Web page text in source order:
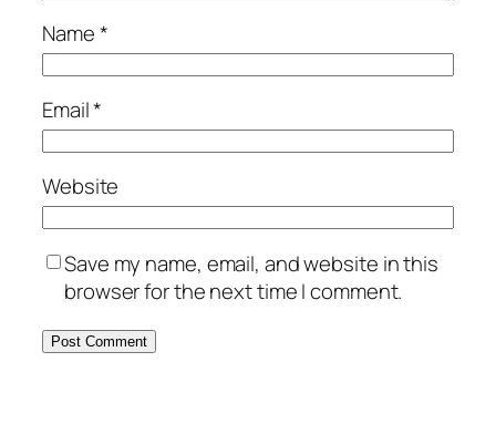
Name*
Email*
Website
Save my name, email, and website in this
browser for the next time I comment.